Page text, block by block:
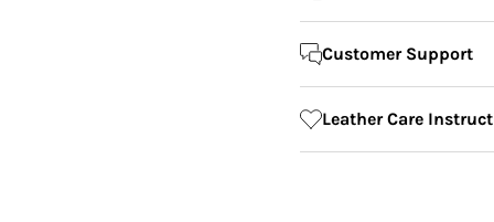
Customer Support
Leather Care